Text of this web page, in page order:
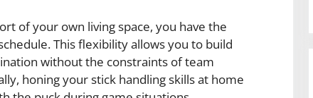
of your own living space, you have the
This flexibility allows you to build
without the constraints of team
honing your stick handling skills at home